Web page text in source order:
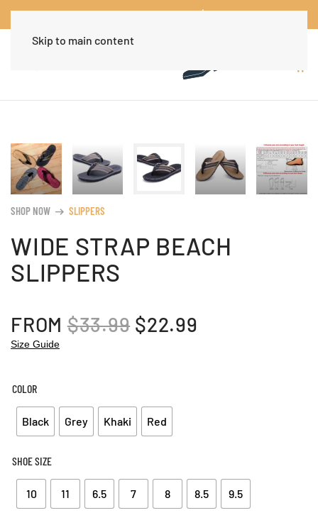
Worldwide Free Shipping Over $30Dismiss
Skip to main content
SHOP NOW arrow_right_alt SLIPPERS
WIDE STRAP BEACH
SLIPPERS
FROM $33.99 ORIGINAL
$22.99
Size Guide
COLOR
Black Grey Khaki Red
SHOE SIZE
10 11 6.5 7 8 8.5 9.5